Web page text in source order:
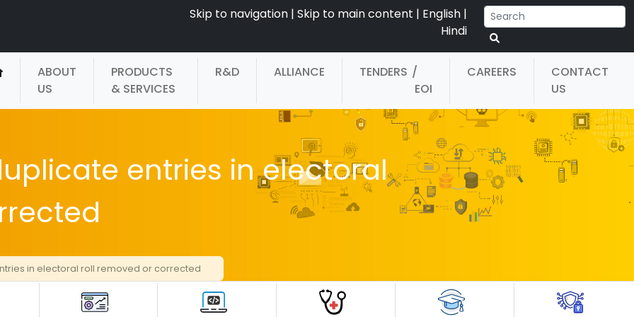
Skip to navigation | Skip to main content | English |
Hindi
ABOUT
US
PRODUCTS
& SERVICES
R&D ALLIANCE TENDERS /
EOI
CAREERS
CONTACT
US
entries in electoral
in electoral roll removed or corrected